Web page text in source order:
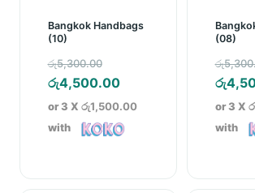
Bangkok Handbags
(10)
රු5,300.00
price
was:
රු5,300.00.
රු4,500.00Current
price
is:
or 3 X රු1,500.00
with
(08)
රු
රු
or 3 X
with